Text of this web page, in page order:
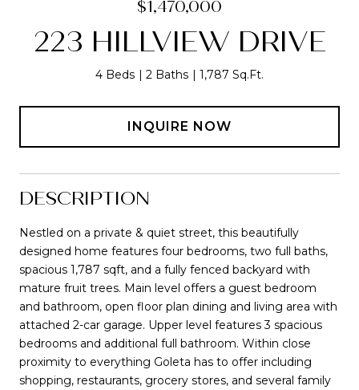
$1,470,000
223 HILLVIEW DRIVE
4 Beds 2 Baths 1,787 Sq.Ft.
INQUIRE NOW
DESCRIPTION
Nestled on a private & quiet street, this beautifully
designed home features four bedrooms, two full baths,
spacious 1,787 sqft, and a fully fenced backyard with
mature fruit trees. Main level offers a guest bedroom
and bathroom, open floor plan dining and living area with
attached 2-car garage. Upper level features 3 spacious
bedrooms and additional full bathroom. Within close
proximity to everything Goleta has to offer including
shopping, restaurants, grocery stores, and several family